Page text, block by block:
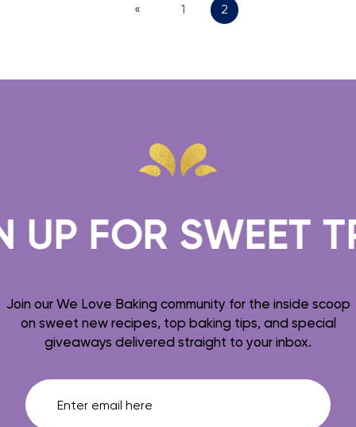
« 1 2
SWEET
Join our We Love Baking community for the inside scoop
on sweet new recipes, top baking tips, and special
giveaways delivered straight to your inbox.